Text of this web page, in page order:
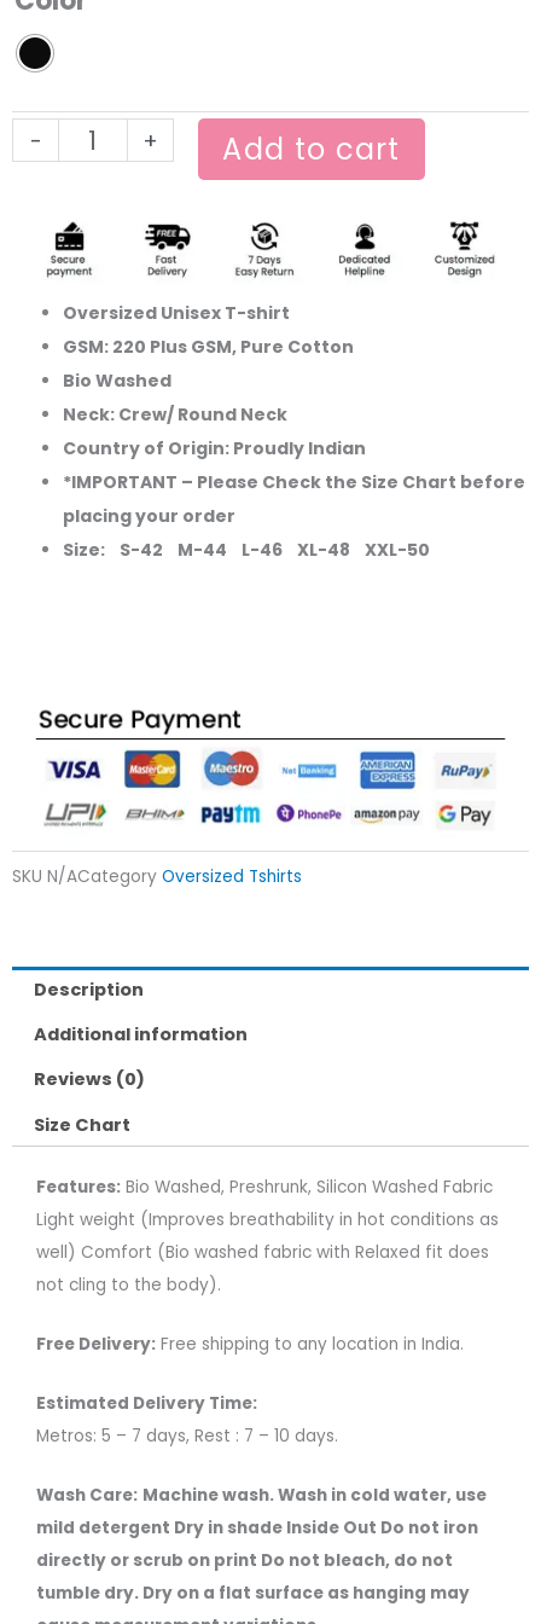
-
Oversized
Tshirt
quantity
+ Add to cart
Oversized Unisex T-shirt
GSM: 220 Plus GSM, Pure Cotton
Bio Washed
Neck: Crew/ Round Neck
Country of Origin: Proudly Indian
*IMPORTANT – Please Check the Size Chart before
placing your order
Size: S-42 M-44 L-46 XL-48 XXL-50
SKU N/ACategory Oversized Tshirts
Description
Additional information
Reviews (0)
Size Chart
Features: Bio Washed, Preshrunk, Silicon Washed Fabric
Light weight (Improves breathability in hot conditions as
well) Comfort (Bio washed fabric with Relaxed fit does
not cling to the body).
Free Delivery: Free shipping to any location in India.
Estimated Delivery Time:
Metros: 5 – 7 days, Rest : 7 – 10 days.
Wash Care: Machine wash. Wash in cold water, use
mild detergent Dry in shade Inside Out Do not iron
directly or scrub on print Do not bleach, do not
tumble dry. Dry on a flat surface as hanging may